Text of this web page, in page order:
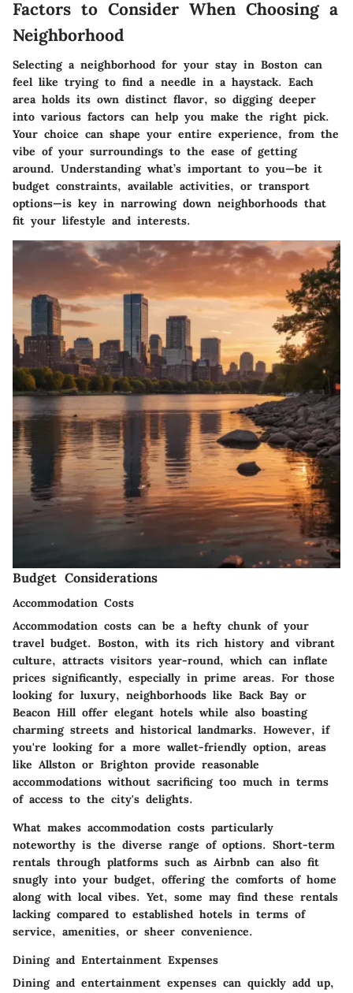
Factors to Consider When Choosing a
Neighborhood
Selecting a neighborhood for your stay in Boston can
feel like trying to find a needle in a haystack. Each
area holds its own distinct flavor, so digging deeper
into various factors can help you make the right pick.
Your choice can shape your entire experience, from the
vibe of your surroundings to the ease of getting
around. Understanding what’s important to you—be it
budget constraints, available activities, or transport
options—is key in narrowing down neighborhoods that
fit your lifestyle and interests.
Budget Considerations
Accommodation Costs
Accommodation costs can be a hefty chunk of your
travel budget. Boston, with its rich history and vibrant
culture, attracts visitors year-round, which can inflate
prices significantly, especially in prime areas. For those
looking for luxury, neighborhoods like Back Bay or
Beacon Hill offer elegant hotels while also boasting
charming streets and historical landmarks. However, if
you're looking for a more wallet-friendly option, areas
like Allston or Brighton provide reasonable
accommodations without sacrificing too much in terms
of access to the city's delights.
What makes accommodation costs particularly
noteworthy is the diverse range of options. Short-term
rentals through platforms such as Airbnb can also fit
snugly into your budget, offering the comforts of home
along with local vibes. Yet, some may find these rentals
lacking compared to established hotels in terms of
service, amenities, or sheer convenience.
Dining and Entertainment Expenses
Dining and entertainment expenses can quickly add up,